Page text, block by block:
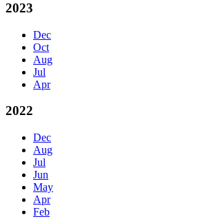
2023
Dec
Oct
Aug
Jul
Apr
2022
Dec
Aug
Jul
Jun
May
Apr
Feb